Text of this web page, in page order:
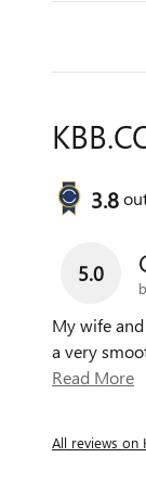
3.8
5.0
My wife
a very
Read More
All reviews on